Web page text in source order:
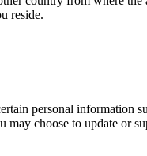
reside.
personal information
choose to update or